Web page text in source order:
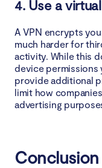
4. Use a
A VPN encrypts
much harder for
activity. While this
device permissions
provide additional
limit how
advertising
Conclusion